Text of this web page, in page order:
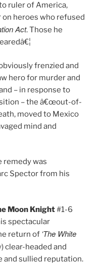
ruler of America,
on heroes who refused
Act. Those he
frenzied and
hero for murder and
– in response to
– the â€œout-of-
moved to Mexico
mind and
remedy was
Spector from his
Moon Knight#1-6
spectacular
return of ‘The White
clear-headed and
and sullied reputation.